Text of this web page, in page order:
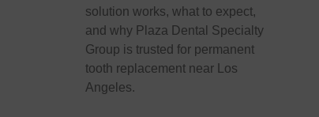
solution works, what to expect,
and why Plaza Dental Specialty
Group is trusted for permanent
tooth replacement near Los
Angeles.